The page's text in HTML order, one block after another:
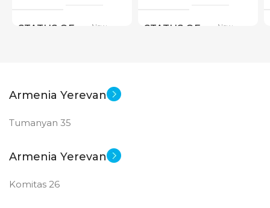
STATUS OF New STATUS OF New
Armenia Yerevan
Tumanyan 35
Armenia Yerevan
Komitas 26